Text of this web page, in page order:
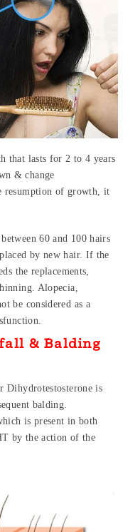
that lasts for 2 to 4 years
& change
resumption of growth, it
60 and 100 hairs
by new hair. If the
the replacements,
Alopecia,
be considered as a
& Balding
Dihydrotestosterone is
balding.
is present in both
by the action of the